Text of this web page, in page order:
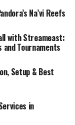
Life
traditional
between
dominating
Na’vi Reefs
with Streameast:
and Tournaments
Setup & Best
in